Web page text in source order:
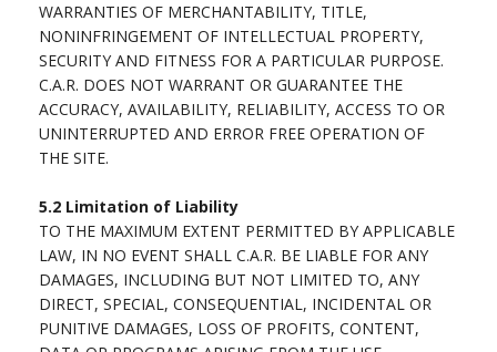
WARRANTIES OF MERCHANTABILITY, TITLE,
NONINFRINGEMENT OF INTELLECTUAL PROPERTY,
SECURITY AND FITNESS FOR A PARTICULAR PURPOSE.
C.A.R. DOES NOT WARRANT OR GUARANTEE THE
ACCURACY, AVAILABILITY, RELIABILITY, ACCESS TO OR
UNINTERRUPTED AND ERROR FREE OPERATION OF
THE SITE.
5.2 Limitation of Liability
TO THE MAXIMUM EXTENT PERMITTED BY APPLICABLE
LAW, IN NO EVENT SHALL C.A.R. BE LIABLE FOR ANY
DAMAGES, INCLUDING BUT NOT LIMITED TO, ANY
DIRECT, SPECIAL, CONSEQUENTIAL, INCIDENTAL OR
PUNITIVE DAMAGES, LOSS OF PROFITS, CONTENT,